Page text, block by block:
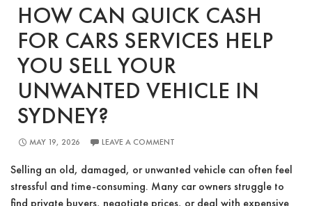
HOW CAN QUICK CASH
FOR CARS SERVICES HELP
YOU SELL YOUR
UNWANTED VEHICLE IN
SYDNEY?
MAY 19, 2026 LEAVE A COMMENT
Selling an old, damaged, or unwanted vehicle can often feel
stressful and time-consuming. Many car owners struggle to